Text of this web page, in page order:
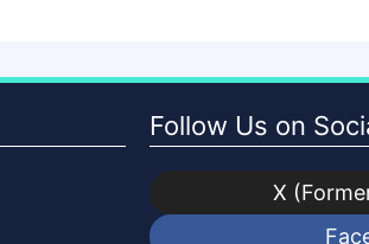
Follow Us on
X